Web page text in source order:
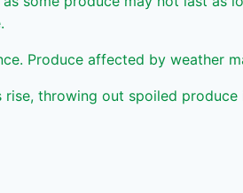
Produce affected by
throwing out spoiled